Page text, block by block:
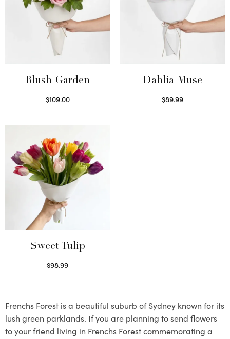
Blush Garden
$109.00
Dahlia Muse
$89.99
Sweet Tulip
$98.99
Frenchs Forest is a beautiful suburb of Sydney known for its
lush green parklands. If you are planning to send flowers
to your friend living in Frenchs Forest commemorating a